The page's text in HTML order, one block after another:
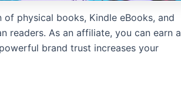
physical books, Kindle eBooks, and
readers. As an affiliate, you can earn a
brand trust increases your